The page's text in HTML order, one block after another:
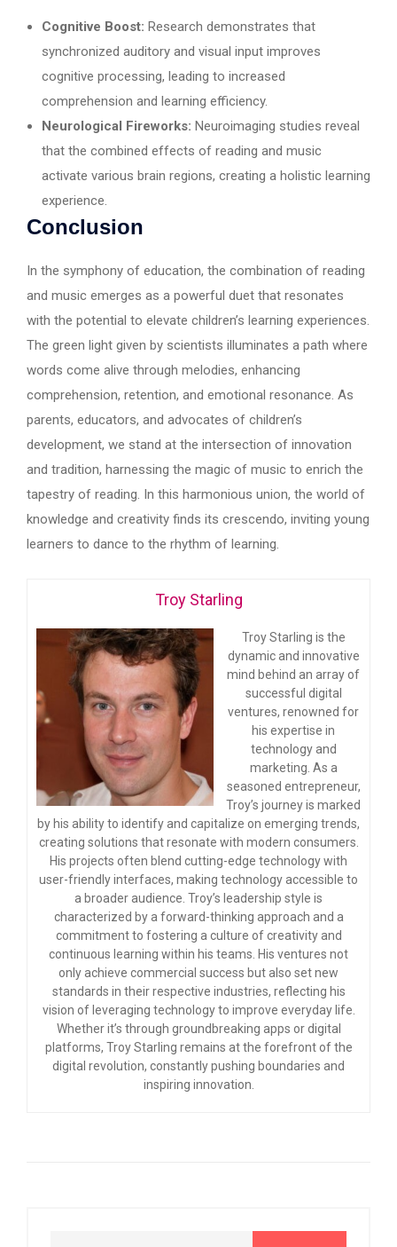
Cognitive Boost: Research demonstrates that
synchronized auditory and visual input improves
cognitive processing, leading to increased
comprehension and learning efficiency.
Neurological Fireworks: Neuroimaging studies reveal
that the combined effects of reading and music
activate various brain regions, creating a holistic learning
experience.
Conclusion
In the symphony of education, the combination of reading
and music emerges as a powerful duet that resonates
with the potential to elevate children’s learning experiences.
The green light given by scientists illuminates a path where
words come alive through melodies, enhancing
comprehension, retention, and emotional resonance. As
parents, educators, and advocates of children’s
development, we stand at the intersection of innovation
and tradition, harnessing the magic of music to enrich the
tapestry of reading. In this harmonious union, the world of
knowledge and creativity finds its crescendo, inviting young
learners to dance to the rhythm of learning.
Troy Starling
Troy Starling is the
dynamic and innovative
mind behind an array of
successful digital
ventures, renowned for
his expertise in
technology and
marketing. As a
seasoned entrepreneur,
Troy’s journey is marked
by his ability to identify and capitalize on emerging trends,
creating solutions that resonate with modern consumers.
His projects often blend cutting-edge technology with
user-friendly interfaces, making technology accessible to
a broader audience. Troy’s leadership style is
characterized by a forward-thinking approach and a
commitment to fostering a culture of creativity and
continuous learning within his teams. His ventures not
only achieve commercial success but also set new
standards in their respective industries, reflecting his
vision of leveraging technology to improve everyday life.
Whether it’s through groundbreaking apps or digital
platforms, Troy Starling remains at the forefront of the
digital revolution, constantly pushing boundaries and
inspiring innovation.